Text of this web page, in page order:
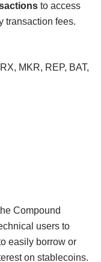
to access
transaction fees.
MKR, REP, BAT,
Compound
users to
easily borrow or
on stablecoins.